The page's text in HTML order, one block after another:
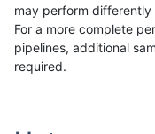
may perform
For a more complete
pipelines, additional
required.